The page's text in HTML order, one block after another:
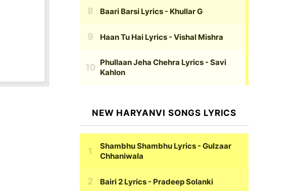
Baari Barsi Lyrics - Khullar G
Haan Tu Hai Lyrics - Vishal Mishra
Phullaan Jeha Chehra Lyrics - Savi
Kahlon
NEW HARYANVI SONGS LYRICS
Shambhu Shambhu Lyrics - Gulzaar
Chhaniwala
Bairi 2 Lyrics - Pradeep Solanki